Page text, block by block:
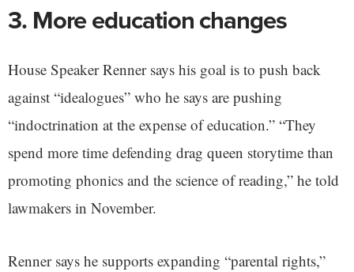
3. More education changes
House Speaker Renner says his goal is to push back
against “idealogues” who he says are pushing
“indoctrination at the expense of education.” “They
spend more time defending drag queen storytime than
promoting phonics and the science of reading,” he told
lawmakers in November.
Renner says he supports expanding “parental rights,”